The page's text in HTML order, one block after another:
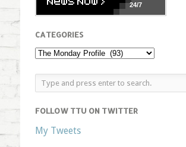
24/7
CATEGORIES
FOLLOW TTU ON TWITTER
My Tweets